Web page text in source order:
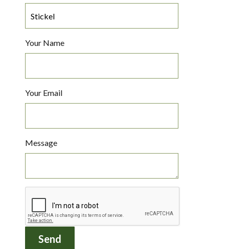
Your Name
Your Email
Message